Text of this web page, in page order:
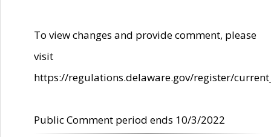
To view changes and provide comment, please
visit
https://regulations.delaware.gov/register/
Public Comment period ends 10/3/2022